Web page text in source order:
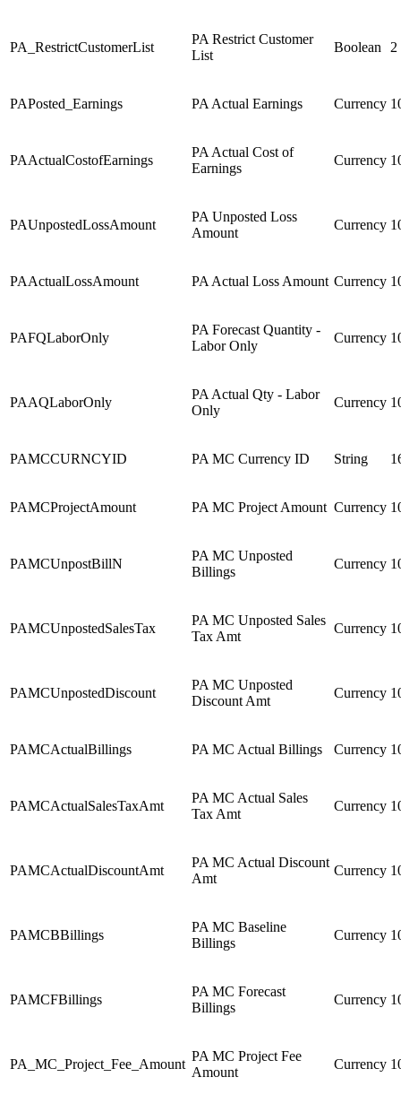
PA_RestrictCustomerList
PA Restrict Customer
List
Boolean 2
PAPosted_Earnings PA Actual Earnings Currency
PAActualCostofEarnings
PA Actual Cost of
Earnings
Currency
PAUnpostedLossAmount
PA Unposted Loss
Amount
Currency
PAActualLossAmount PA Actual Loss Amount Currency
PAFQLaborOnly
PA Forecast Quantity -
Labor Only
Currency
PAAQLaborOnly
PA Actual Qty - Labor
Only
Currency
PAMCCURNCYID PA MC Currency ID String
PAMCProjectAmount PA MC Project Amount Currency
PAMCUnpostBillN
PA MC Unposted
Billings
Currency
PAMCUnpostedSalesTax
PA MC Unposted Sales
Tax Amt
Currency
PAMCUnpostedDiscount
PA MC Unposted
Discount Amt
Currency
PAMCActualBillings PA MC Actual Billings Currency
PAMCActualSalesTaxAmt
PA MC Actual Sales
Tax Amt
Currency
PAMCActualDiscountAmt
PA MC Actual Discount
Amt
Currency
PAMCBBillings
PA MC Baseline
Billings
Currency
PAMCFBillings
PA MC Forecast
Billings
Currency
PA_MC_Project_Fee_Amount
PA MC Project Fee
Amount
Currency